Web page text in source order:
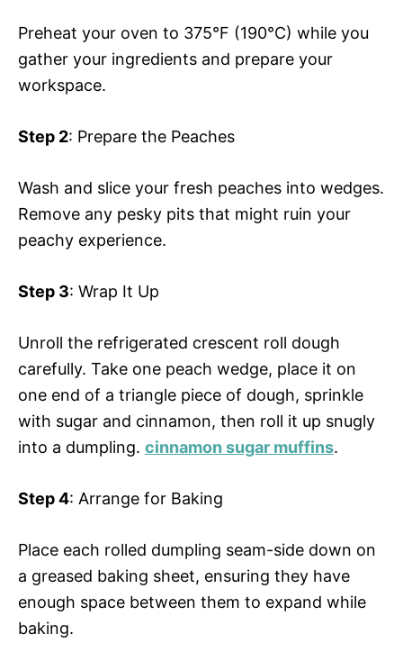
Preheat your oven to 375°F (190°C) while you
gather your ingredients and prepare your
workspace.
Step 2: Prepare the Peaches
Wash and slice your fresh peaches into wedges.
Remove any pesky pits that might ruin your
peachy experience.
Step 3: Wrap It Up
Unroll the refrigerated crescent roll dough
carefully. Take one peach wedge, place it on
one end of a triangle piece of dough, sprinkle
with sugar and cinnamon, then roll it up snugly
into a dumpling. cinnamon sugar muffins.
Step 4: Arrange for Baking
Place each rolled dumpling seam-side down on
a greased baking sheet, ensuring they have
enough space between them to expand while
baking.